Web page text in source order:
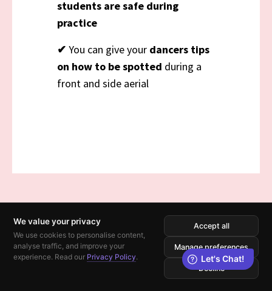
We value your privacy
We use cookies to personalise content,
analyse traffic, and improve your
experience. Read our Privacy Policy.
Accept all
Manage preferences
Decline
students are safe during
practice
✔ You can give your dancers tips
on how to be spotted during a
front and side aerial